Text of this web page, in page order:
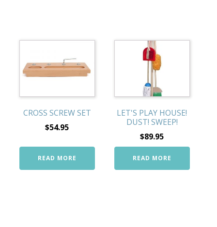
CROSS SCREW SET
$54.95
READ MORE
LET'S PLAY HOUSE!
DUST! SWEEP!
$89.95
READ MORE